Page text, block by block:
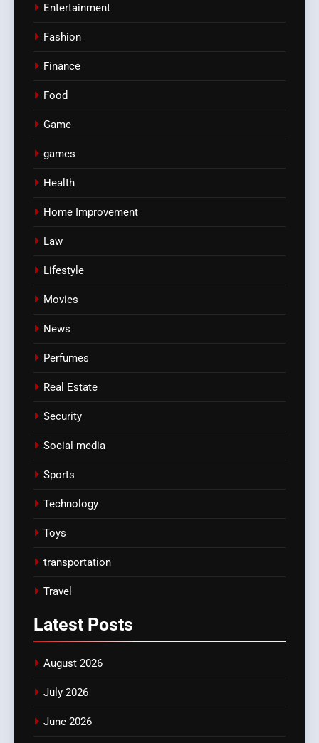
Entertainment
Fashion
Finance
Food
Game
games
Health
Home Improvement
Law
Lifestyle
Movies
News
Perfumes
Real Estate
Security
Social media
Sports
Technology
Toys
transportation
Travel
Latest Posts
August 2026
July 2026
June 2026